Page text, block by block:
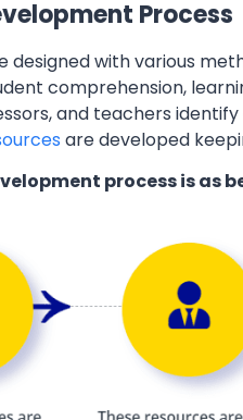
Process
designed with various
comprehension,
and teachers
are developed
process is as